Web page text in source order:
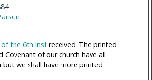
of the 6th instreceived. The printed
Covenant of our church have all
but we shall have more printed